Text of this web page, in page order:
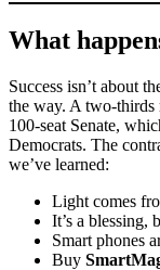
What
Success isn’t about
the way. A two-
100-seat Senate,
Democrats. The
we’ve learned:
Light comes
It’s a blessing,
Smart phones
Buy